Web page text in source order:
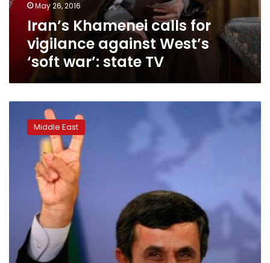
May 26, 2016
Iran’s Khamenei calls for
vigilance against West’s
‘soft war’: state TV
Ahmadinejad’s
return
comeback
Middle East